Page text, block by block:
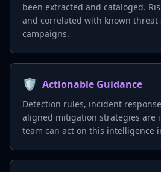
been extracted and cataloged.
and correlated with known threat
campaigns.
🛡️ Actionable Guidance
Detection rules, incident
aligned mitigation strategies are
team can act on this intelligence